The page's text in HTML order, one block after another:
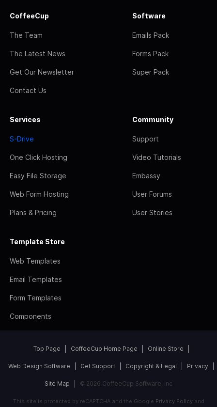
CoffeeCup
The Team
The Latest News
Get Our Newsletter
Contact Us
Software
Emails Pack
Forms Pack
Super Pack
Services
S-Drive
One Click Hosting
Easy File Storage
Web Form Hosting
Plans & Pricing
Community
Support
Video Tutorials
Embassy
User Forums
User Stories
Template Store
Web Templates
Email Templates
Form Templates
Components
Top Page CoffeeCup Home Page Online Store
Web Design Software Get Support Copyright & Legal Privacy
Site Map © 2026 CoffeeCup Software, Inc
This site is protected by reCAPTCHA and the Google Privacy Policyand